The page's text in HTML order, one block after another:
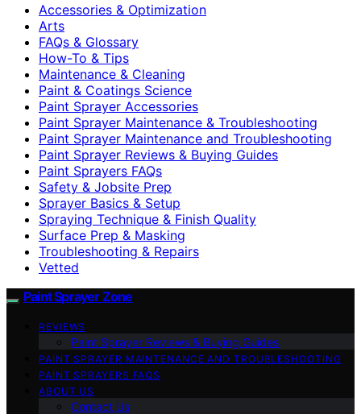
Accessories & Optimization
Arts
FAQs & Glossary
How-To & Tips
Maintenance & Cleaning
Paint & Coatings Science
Paint Sprayer Accessories
Paint Sprayer Maintenance & Troubleshooting
Paint Sprayer Maintenance and Troubleshooting
Paint Sprayer Reviews & Buying Guides
Paint Sprayers FAQs
Safety & Jobsite Prep
Sprayer Basics & Setup
Spraying Technique & Finish Quality
Surface Prep & Masking
Troubleshooting & Repairs
Vetted
Paint Sprayer Zone
REVIEWS
Paint Sprayer Reviews & Buying Guides
PAINT SPRAYER MAINTENANCE AND TROUBLESHOOTING
PAINT SPRAYERS FAQS
ABOUT US
Contact Us